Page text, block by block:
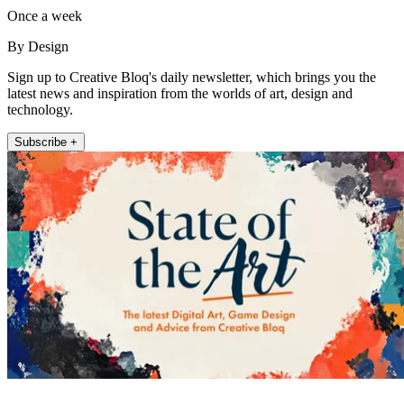
Once a week
By Design
Sign up to Creative Bloq's daily newsletter, which brings you the
latest news and inspiration from the worlds of art, design and
technology.
Subscribe +